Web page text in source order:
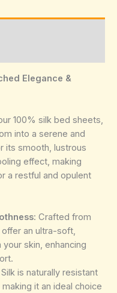
Elegance &
100% silk bed sheets,
into a serene and
its smooth, lustrous
effect, making
a restful and opulent
: Crafted from
an ultra-soft,
skin, enhancing
Silk is naturally resistant
it an ideal choice